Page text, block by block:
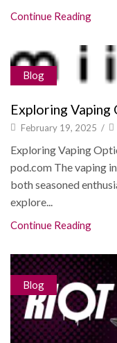
Continue Reading
Blog
Exploring Vaping
February 19, 2025 /
Exploring Vaping
pod.com The vaping
both seasoned
explore...
Continue Reading
Blog